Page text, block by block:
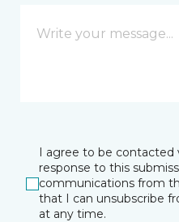
I agree to be contacted
response to this
communications from
that I can unsubscribe
at any time.